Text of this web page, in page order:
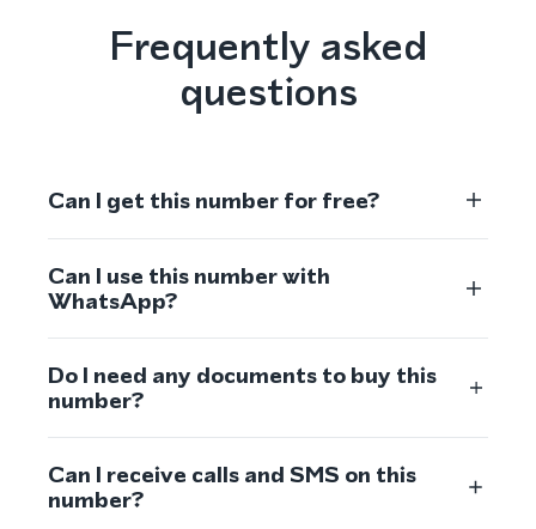
Frequently asked
questions
Can I get this number for free?
Can I use this number with
WhatsApp?
Do I need any documents to buy this
number?
Can I receive calls and SMS on this
number?